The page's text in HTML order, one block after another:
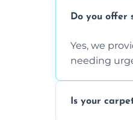
Do you offer
Yes, we
needing
Is your